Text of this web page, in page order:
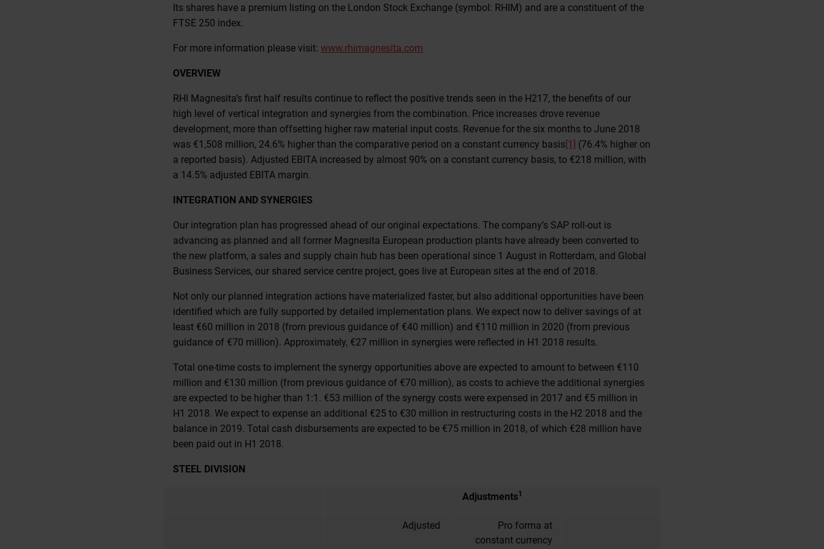
Its shares have a premium listing on the London Stock Exchange (symbol: RHIM) and are a constituent of the
FTSE 250 index.
For more information please visit: www.rhimagnesita.com
OVERVIEW
RHI Magnesita’s first half results continue to reflect the positive trends seen in the H217, the benefits of our
high level of vertical integration and synergies from the combination. Price increases drove revenue
development, more than offsetting higher raw material input costs. Revenue for the six months to June 2018
was €1,508 million, 24.6% higher than the comparative period on a constant currency basis[1] (76.4% higher on
a reported basis). Adjusted EBITA increased by almost 90% on a constant currency basis, to €218 million, with
a 14.5% adjusted EBITA margin.
INTEGRATION AND SYNERGIES
Our integration plan has progressed ahead of our original expectations. The company’s SAP roll-out is
advancing as planned and all former Magnesita European production plants have already been converted to
the new platform, a sales and supply chain hub has been operational since 1 August in Rotterdam, and Global
Business Services, our shared service centre project, goes live at European sites at the end of 2018.
Not only our planned integration actions have materialized faster, but also additional opportunities have been
identified which are fully supported by detailed implementation plans. We expect now to deliver savings of at
least €60 million in 2018 (from previous guidance of €40 million) and €110 million in 2020 (from previous
guidance of €70 million). Approximately, €27 million in synergies were reflected in H1 2018 results.
Total one-time costs to implement the synergy opportunities above are expected to amount to between €110
million and €130 million (from previous guidance of €70 million), as costs to achieve the additional synergies
are expected to be higher than 1:1. €53 million of the synergy costs were expensed in 2017 and €5 million in
H1 2018. We expect to expense an additional €25 to €30 million in restructuring costs in the H2 2018 and the
balance in 2019. Total cash disbursements are expected to be €75 million in 2018, of which €28 million have
been paid out in H1 2018.
STEEL DIVISION
Adjustments1
Adjusted
Pro forma at
constant currency